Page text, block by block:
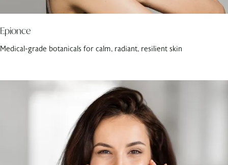
Epionce
Medical-grade botanicals for calm, radiant, resilient skin